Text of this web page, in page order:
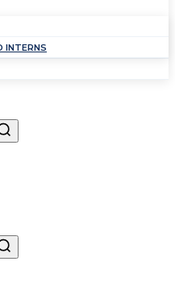
INTERNS